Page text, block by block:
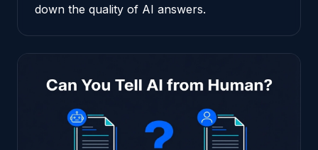
down the quality of AI answers.